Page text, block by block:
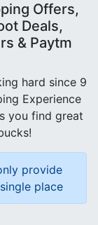
Offers,
Deals,
& Paytm
hard since 9
Experience
you find great
provide
place